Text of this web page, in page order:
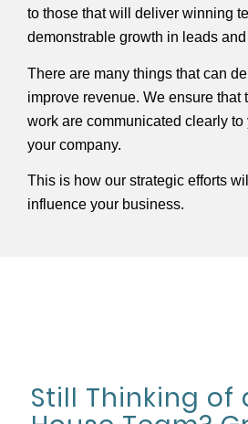
to those that will deliver winning
demonstrable growth in leads
There are many things that can
improve revenue. We ensure that
work are communicated clearly to
your company.
This is how our strategic efforts
influence your business.
Still Thinking of